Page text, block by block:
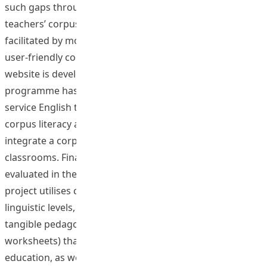
such gaps through enhancing pre­service English
teachers’ corpus literacy using flipped learning
facilitated by mobile technologies. A comprehensive and
user-friendly corpus-based teaching and learning
website is developed, and a flipped mobile training
programme has been offered to both pre-service and in-
service English teachers to help them develop a good
corpus literacy and equip them with the skills to
integrate a corpus-based approach into language
classrooms. Finally, participants’ achievement is
evaluated in the context of real classroom teaching. This
project utilises corpus research findings at different
linguistic levels, and has the potential to generate
tangible pedagogical products ( e.g., lesson plans and
worksheets) that will benefit the large field of language
education, as well as contribute significantly to the